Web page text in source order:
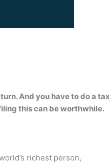
. And you have to do a tax
this can be worthwhile.
richest person,